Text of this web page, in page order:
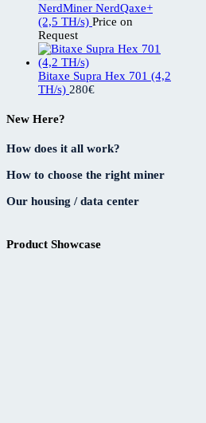
NerdMiner NerdQaxe+
(2,5 TH/s) Price on
Request
Bitaxe Supra Hex 701 (4,2
TH/s) 280€
New Here?
How does it all work?
How to choose the right miner
Our housing / data center
Product Showcase